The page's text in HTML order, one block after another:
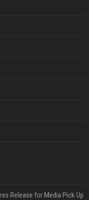
Release for Media Pick Up